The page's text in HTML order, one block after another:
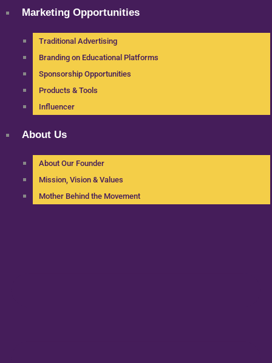
Marketing Opportunities
Traditional Advertising
Branding on Educational Platforms
Sponsorship Opportunities
Products & Tools
Influencer
About Us
About Our Founder
Mission, Vision & Values
Mother Behind the Movement